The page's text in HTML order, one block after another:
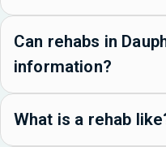
Can rehabs in
information?
What is a rehab